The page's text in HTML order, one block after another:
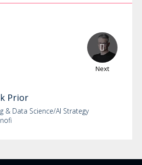
Next
Prior
& Data Science/AI Strategy